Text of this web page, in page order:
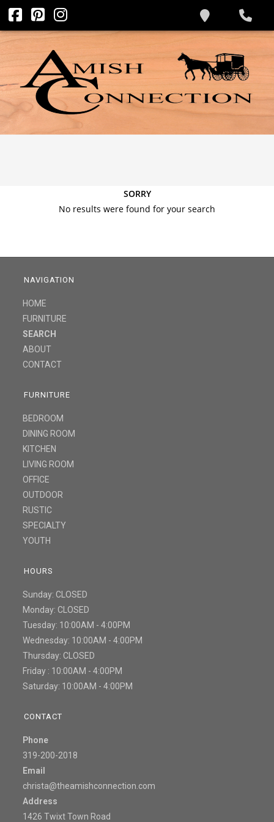
SORRY
No results were found for your search
NAVIGATION
HOME
FURNITURE
SEARCH
ABOUT
CONTACT
FURNITURE
BEDROOM
DINING ROOM
KITCHEN
LIVING ROOM
OFFICE
OUTDOOR
RUSTIC
SPECIALTY
YOUTH
HOURS
Sunday: CLOSED
Monday: CLOSED
Tuesday: 10:00AM - 4:00PM
Wednesday: 10:00AM - 4:00PM
Thursday: CLOSED
Friday : 10:00AM - 4:00PM
Saturday: 10:00AM - 4:00PM
CONTACT
Phone
319-200-2018
Email
christa@theamishconnection.com
Address
1426 Twixt Town Road